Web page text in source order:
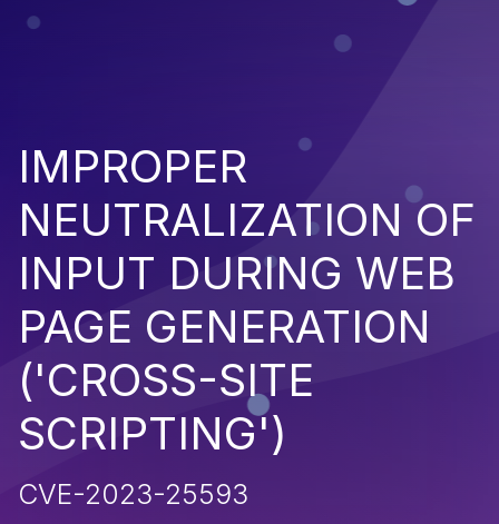
IMPROPER
NEUTRALIZATION OF
INPUT DURING WEB
PAGE GENERATION
('CROSS-SITE
SCRIPTING')
CVE-2023-25593